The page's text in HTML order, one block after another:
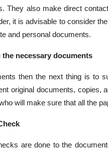
They also make direct
it is advisable to consider
and personal documents.
necessary documents
then the next thing is to
original documents, copies,
will make sure that all the
are done to the